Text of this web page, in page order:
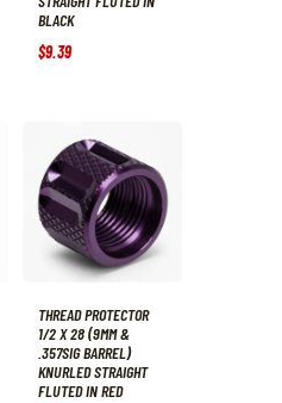
BLACK
$9.39
THREAD PROTECTOR
1/2 X 28 (9MM &
.357SIG BARREL)
KNURLED STRAIGHT
FLUTED IN RED